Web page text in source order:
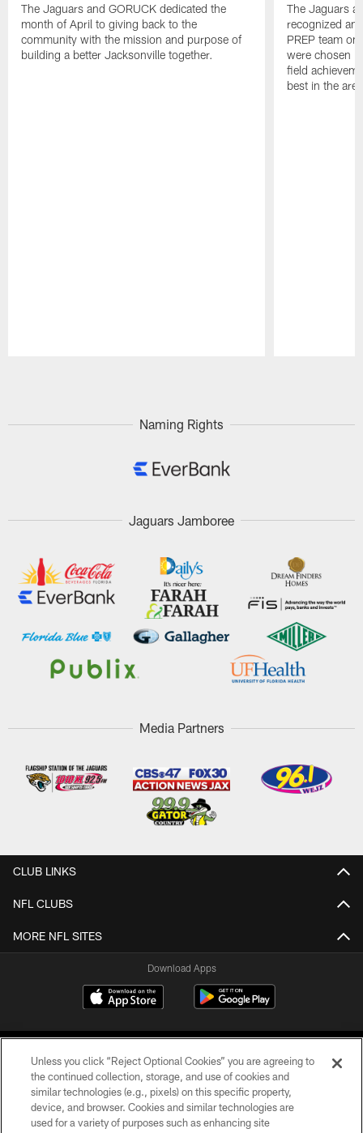
The Jaguars and GORUCK dedicated the
month of April to giving back to the
community with the mission and purpose of
building a better Jacksonville together.
The Jaguars
recognized
PREP team
were chosen
field
best in the
Naming Rights
Jaguars Jamboree
Media Partners
CLUB LINKS
NFL CLUBS
MORE NFL SITES
Download Apps
©2026 Jacksonville Jaguars, LLC. All Rights Reserved.
Unless you click “Reject Optional Cookies” you are agreeing to
the continued collection, storage, and use of cookies and
similar technologies (e.g., pixels) on this specific property,
device, and browser. Cookies and similar technologies are
used for a variety of purposes such as enhancing site